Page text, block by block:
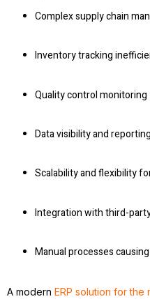
Complex supply chain
Inventory tracking
Quality control monitoring
Data visibility and
Scalability and flexibility
Integration with third-
Manual processes
A modern ERP solution for the